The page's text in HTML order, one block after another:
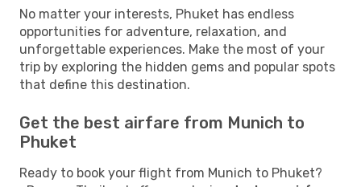
No matter your interests, Phuket has endless
opportunities for adventure, relaxation, and
unforgettable experiences. Make the most of your
trip by exploring the hidden gems and popular spots
that define this destination.
Get the best airfare from Munich to
Phuket
Ready to book your flight from Munich to Phuket?